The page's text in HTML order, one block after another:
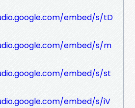
embed/s/tD
embed/s/m
embed/s/st
embed/s/iV